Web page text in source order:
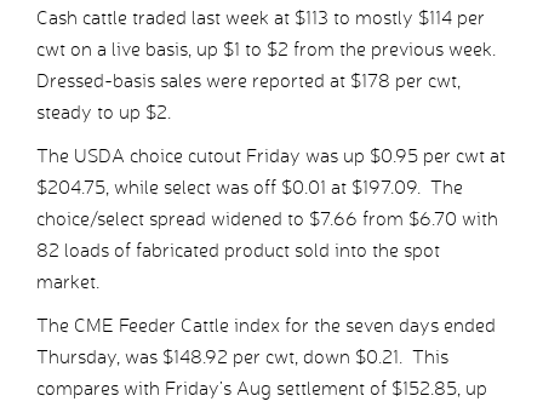
Cash cattle traded last week at $113 to mostly $114 per
cwt on a live basis, up $1 to $2 from the previous week.
Dressed-basis sales were reported at $178 per cwt,
steady to up $2.
The USDA choice cutout Friday was up $0.95 per cwt at
$204.75, while select was off $0.01 at $197.09. The
choice/select spread widened to $7.66 from $6.70 with
82 loads of fabricated product sold into the spot
market.
The CME Feeder Cattle index for the seven days ended
Thursday, was $148.92 per cwt, down $0.21. This
compares with Friday’s Aug settlement of $152.85, up